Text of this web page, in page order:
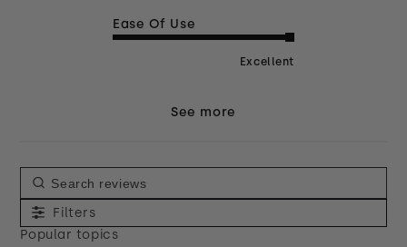
Ease Of Use
Excellent
See more
Filters
Popular topics